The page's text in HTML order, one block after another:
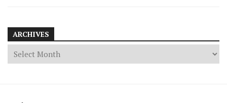
ARCHIVES